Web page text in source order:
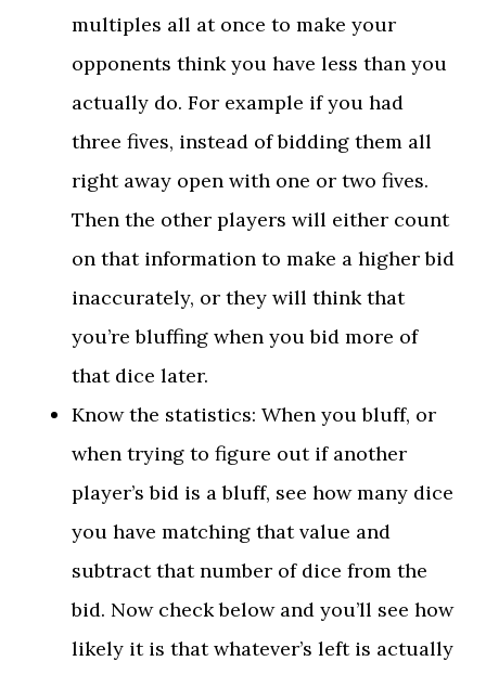
multiples all at once to make your
opponents think you have less than you
actually do. For example if you had
three fives, instead of bidding them all
right away open with one or two fives.
Then the other players will either count
on that information to make a higher bid
inaccurately, or they will think that
you’re bluffing when you bid more of
that dice later.
Know the statistics: When you bluff, or
when trying to figure out if another
player’s bid is a bluff, see how many dice
you have matching that value and
subtract that number of dice from the
bid. Now check below and you’ll see how
likely it is that whatever’s left is actually